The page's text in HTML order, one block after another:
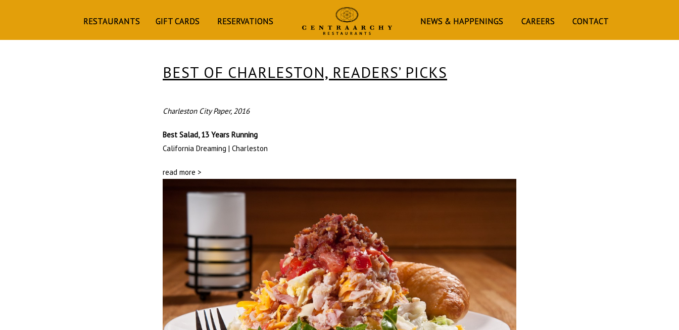
RESTAURANTS GIFT CARDS RESERVATIONS
NEWS & HAPPENINGS
CAREERS CONTACT
BEST OF CHARLESTON, READERS’ PICKS
Charleston City Paper, 2016
Best Salad, 13 Years Running
California Dreaming | Charleston
read more >